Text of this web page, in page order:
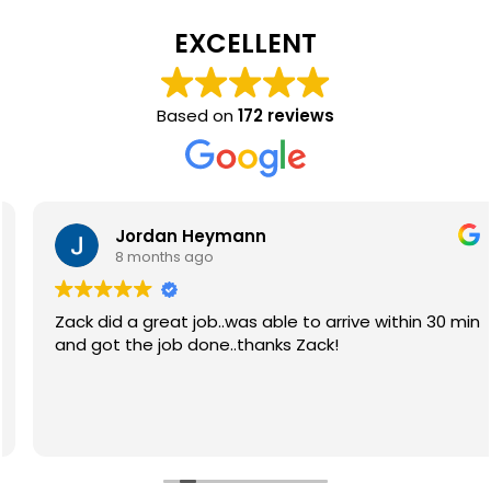
EXCELLENT
Based on172 reviews
Jordan Heymann
8 months ago
Zack did a great job..was able to arrive within 30 min
and got the job done..thanks Zack!